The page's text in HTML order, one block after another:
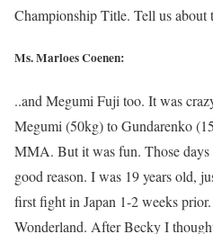
Championship Title. Tell us about
Ms. Marloes Coenen:
..and Megumi Fuji too. It was
Megumi (50kg) to Gundarenko
MMA. But it was fun. Those
good reason. I was 19 years old,
first fight in Japan 1-2 weeks
Wonderland. After Becky I